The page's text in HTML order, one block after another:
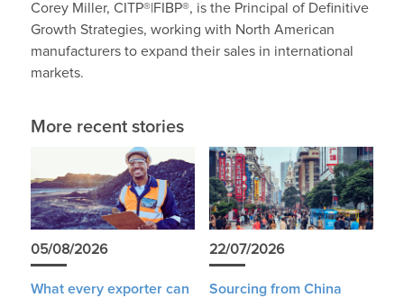
Corey Miller, CITP®|FIBP®, is the Principal of Definitive
Growth Strategies, working with North American
manufacturers to expand their sales in international
markets.
More recent stories
05/08/2026
What every exporter can
22/07/2026
Sourcing from China